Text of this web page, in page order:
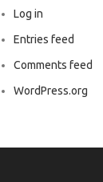
Log in
Entries feed
Comments feed
WordPress.org